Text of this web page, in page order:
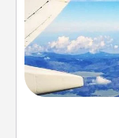
Keep an
throughout
example) and